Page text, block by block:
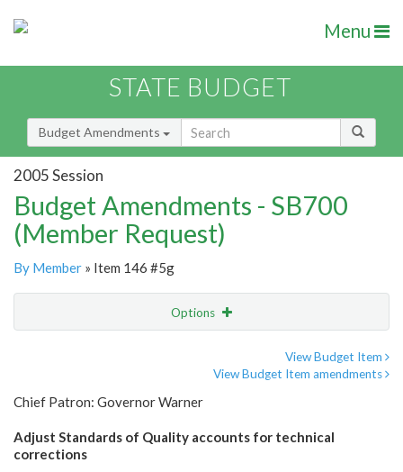
Menu
STATE BUDGET
Budget Amendments
2005 Session
Budget Amendments - SB700
(Member Request)
By Member » Item 146 #5g
Options
View Budget Item
View Budget Item amendments
Chief Patron: Governor Warner
Adjust Standards of Quality accounts for technical
corrections